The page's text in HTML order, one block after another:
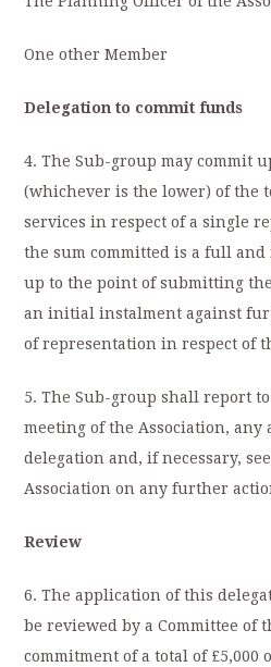
One other Member
Delegation to commit funds
4. The Sub-group may commit
(whichever is the lower) of the
services in respect of a single
the sum committed is a full and
up to the point of submitting
an initial instalment against
of representation in respect of
5. The Sub-group shall report
meeting of the Association,
delegation and, if necessary,
Association on any further
Review
6. The application of this
be reviewed by a Committee of
commitment of a total of £5,000